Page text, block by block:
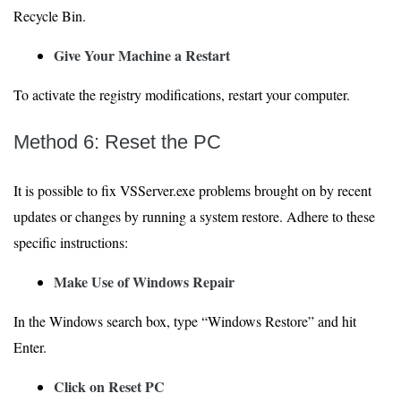
Recycle Bin.
Give Your Machine a Restart
To activate the registry modifications, restart your computer.
Method 6: Reset the PC
It is possible to fix VSServer.exe problems brought on by recent
updates or changes by running a system restore. Adhere to these
specific instructions:
Make Use of Windows Repair
In the Windows search box, type “Windows Restore” and hit
Enter.
Click on Reset PC